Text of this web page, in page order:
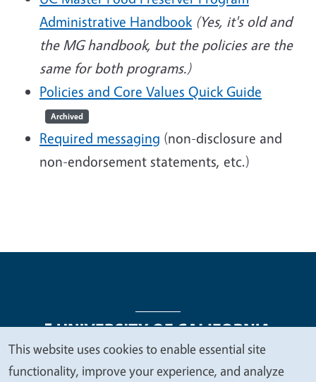
Administrative Handbook (Yes, it's old and
the MG handbook, but the policies are the
same for both programs.)
Policies and Core Values Quick Guide
Archived
Required messaging (non-disclosure and
non-endorsement statements, etc.)
Legal Menu
Copyright Nondiscrimination Statements
We
This website uses cookies to enable essential site
functionality, improve your experience, and analyze